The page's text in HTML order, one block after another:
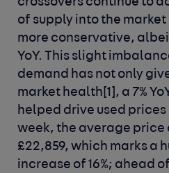
of supply into the
more conservative,
YoY. This slight
demand has not only
market health [1] , a 7%
helped drive used
week, the average price
£22,859, which marks a
increase of 16%; ahead